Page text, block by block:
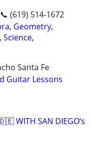
(619) 514-1672
Geometry,
Science,
Santa Fe
Guitar Lessons
WITH SAN DIEGO‘s